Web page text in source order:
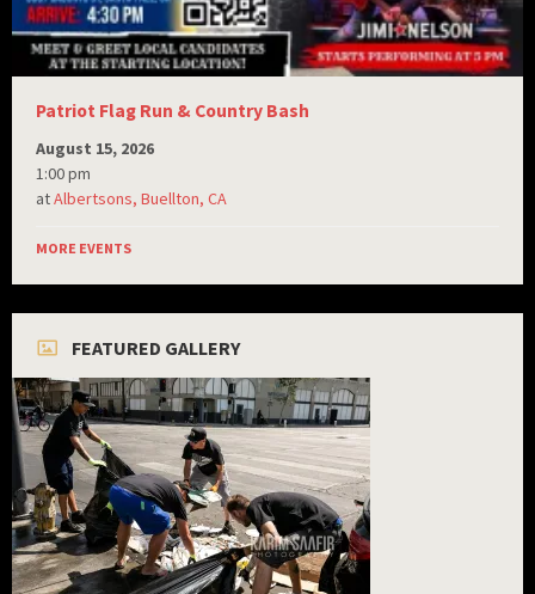
Patriot Flag Run & Country Bash
August 15, 2026
1:00 pm
atAlbertsons, Buellton, CA
MORE EVENTS
FEATURED GALLERY